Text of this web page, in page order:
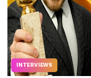
INTERVIEWS